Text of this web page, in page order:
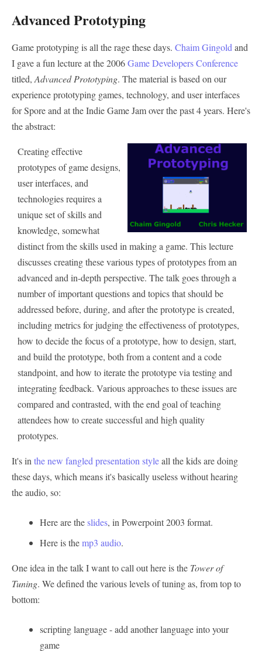
Advanced Prototyping
Game prototyping is all the rage these days. Chaim Gingold and
I gave a fun lecture at the 2006Game Developers Conference
titled, Advanced Prototyping. The material is based on our
experience prototyping games, technology, and user interfaces
for Spore and at the Indie Game Jam over the past 4 years. Here's
the abstract:
Creating effective
prototypes of game designs,
user interfaces, and
technologies requires a
unique set of skills and
knowledge, somewhat
distinct from the skills used in making a game. This lecture
discusses creating these various types of prototypes from an
advanced and in-depth perspective. The talk goes through a
number of important questions and topics that should be
addressed before, during, and after the prototype is created,
including metrics for judging the effectiveness of prototypes,
how to decide the focus of a prototype, how to design, start,
and build the prototype, both from a content and a code
standpoint, and how to iterate the prototype via testing and
integrating feedback. Various approaches to these issues are
compared and contrasted, with the end goal of teaching
attendees how to create successful and high quality
prototypes.
It's in the new fangled presentation styleall the kids are doing
these days, which means it's basically useless without hearing
the audio, so:
Here are theslides, in Powerpoint 2003 format.
Here is themp3 audio.
One idea in the talk I want to call out here is the Tower of
Tuning. We defined the various levels of tuning as, from top to
bottom:
scripting language - add another language into your
game